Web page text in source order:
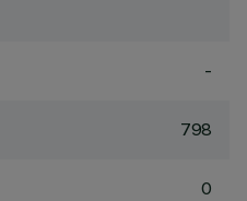
-
798
0